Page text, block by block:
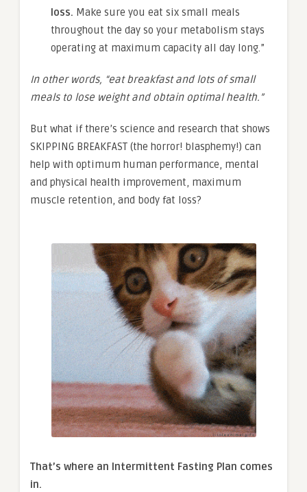
loss. Make sure you eat six small meals
throughout the day so your metabolism stays
operating at maximum capacity all day long.”
In other words, “eat breakfast and lots of small
meals to lose weight and obtain optimal health.”
But what if there’s science and research that shows
SKIPPING BREAKFAST (the horror! blasphemy!) can
help with optimum human performance, mental
and physical health improvement, maximum
muscle retention, and body fat loss?
That’s where an Intermittent Fasting Plan comes
in.